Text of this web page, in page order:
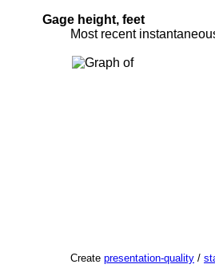
Gage height, feet
Most recent
Create presentation-quality /